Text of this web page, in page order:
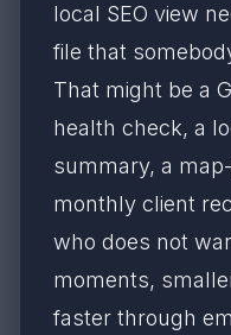
local SEO view
file that
That might be a
health check, a
summary, a
monthly client
who does not
moments,
faster through